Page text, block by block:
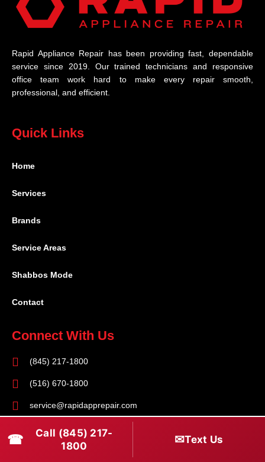
Rapid Appliance Repair has been providing fast, dependable
service since 2019. Our trained technicians and responsive
office team work hard to make every repair smooth,
professional, and efficient.
Quick Links
Home
Services
Brands
Service Areas
Shabbos Mode
Contact
Connect With Us
(845) 217-1800
(516) 670-1800
service@rapidapprepair.com
Follow Us
☎
Call (845) 217-
1800
✉Text Us